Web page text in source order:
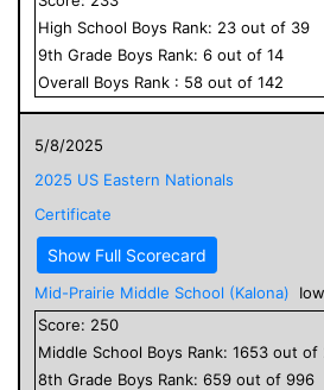
High School Boys Rank: 23 out of 39
9th Grade Boys Rank: 6 out of 14
Overall Boys Rank : 58 out of 142
5/8/2025
2025 US Eastern Nationals
Certificate
Show Full Scorecard
Mid-Prairie Middle School (Kalona)
Score: 250
Middle School Boys Rank: 1653 out of
8th Grade Boys Rank: 659 out of 996